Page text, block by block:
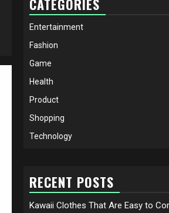
CATEGORIES
Entertainment
Fashion
Game
Health
Product
Shopping
Technology
RECENT POSTS
Kawaii Clothes That Are Easy to